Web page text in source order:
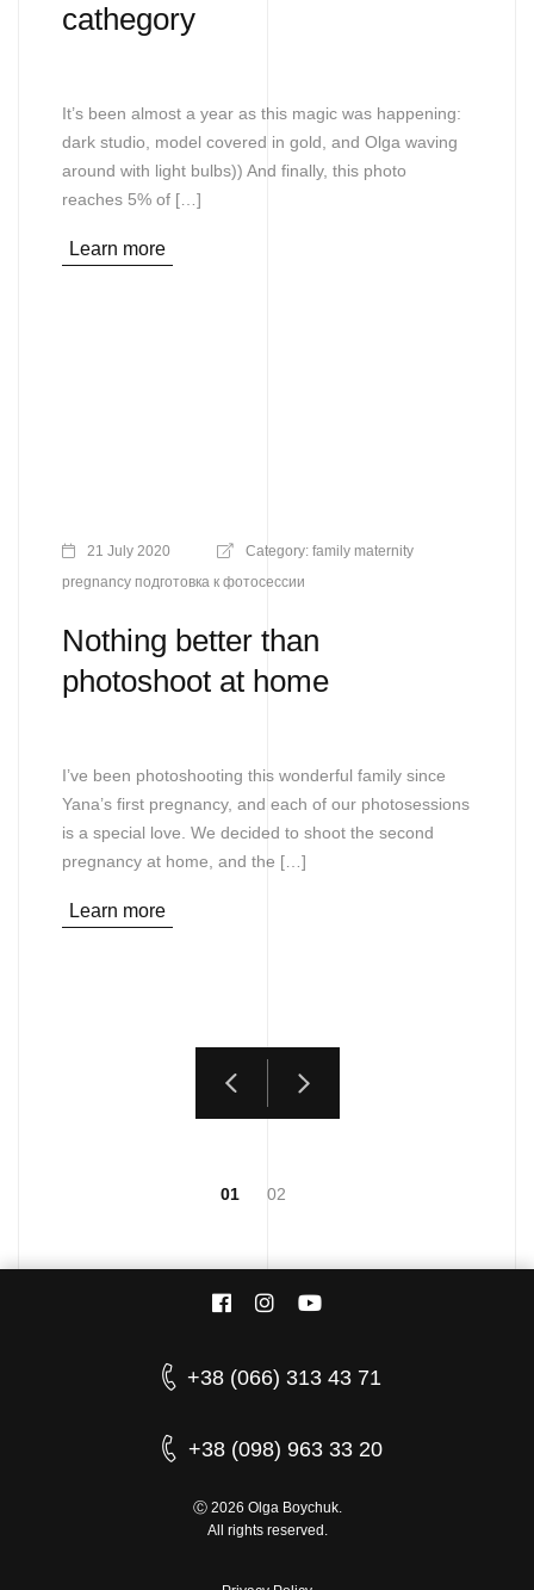
cathegory
It’s been almost a year as this magic was happening:
dark studio, model covered in gold, and Olga waving
around with light bulbs)) And finally, this photo
reaches 5% of […]
Learn more
21 July 2020 Category:family maternity
pregnancy подготовка к фотосессии
Nothing better than
photoshoot at home
I’ve been photoshooting this wonderful family since
Yana’s first pregnancy, and each of our photosessions
is a special love. We decided to shoot the second
pregnancy at home, and the […]
Learn more
01 02
Ⓒ 2026 Olga Boychuk.
All rights reserved.
+38 (066) 313 43 71
+38 (098) 963 33 20